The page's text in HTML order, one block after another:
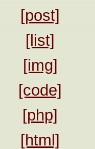
[post]
[list]
[img]
[code]
[php]
[html]